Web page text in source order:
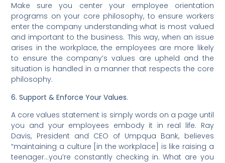
Make sure you center your employee orientation
programs on your core philosophy, to ensure workers
enter the company understanding what is most valued
and important to the business. This way, when an issue
arises in the workplace, the employees are more likely
to ensure the company’s values are upheld and the
situation is handled in a manner that respects the core
philosophy.
6. Support & Enforce Your Values.
A core values statement is simply words on a page until
you and your employees embody it in real life. Ray
Davis, President and CEO of Umpqua Bank, believes
“maintaining a culture [in the workplace] is like raising a
teenager…you’re constantly checking in. What are you